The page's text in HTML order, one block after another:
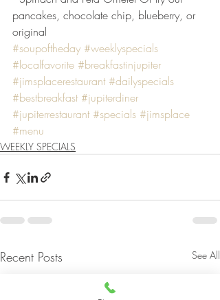
pancakes, chocolate chip, blueberry, or
original
#soupoftheday #weeklyspecials
#localfavorite #breakfastinjupiter
#jimsplacerestaurant #dailyspecials
#bestbreakfast #jupiterdiner
#jupiterrestaurant #specials #jimsplace
#menu
WEEKLY SPECIALS
Recent Posts See All